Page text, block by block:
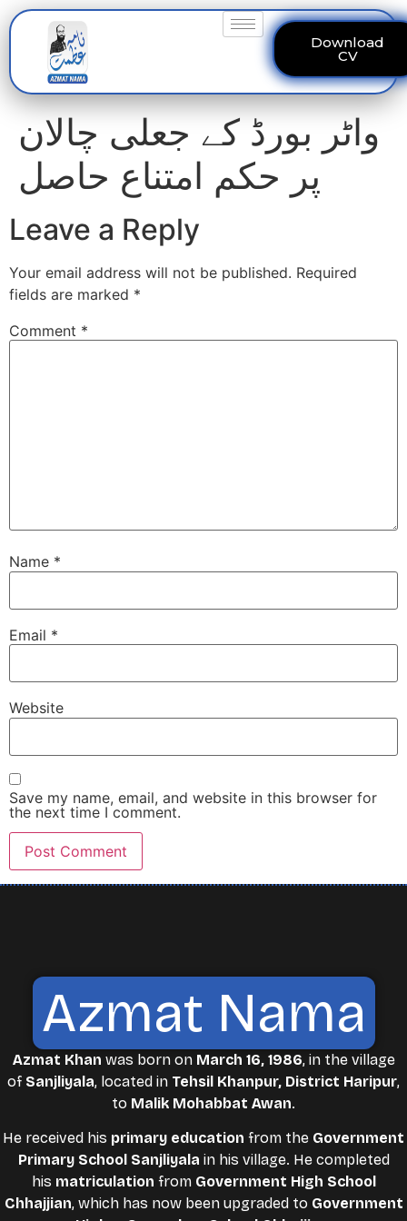
Download
CV
واٹر بورڈ کے جعلی چالان
پر حکم امتناع حاصل
Leave a Reply
Your email address will not be published. Required
fields are marked *
Comment *
Name *
Email *
Website
Save my name, email, and website in this browser for
the next time I comment.
Azmat Nama
Azmat Khan was born on March 16, 1986, in the village
of Sanjliyala, located in Tehsil Khanpur, District Haripur,
to Malik Mohabbat Awan.
He received his primary education from the Government
Primary School Sanjliyala in his village. He completed
his matriculation from Government High School
Chhajjian, which has now been upgraded to Government